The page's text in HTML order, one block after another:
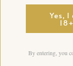
Yes, I
18+
By entering, you